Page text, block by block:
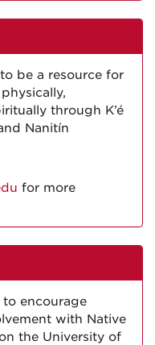
be a resource for
through K’é
Nanitín
for more
encourage
with Native
the University of